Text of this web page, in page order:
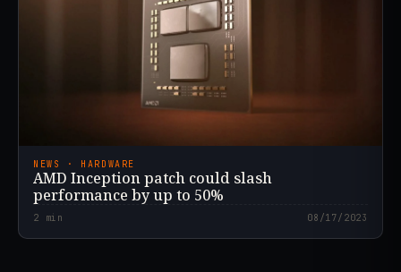
NEWS · HARDWARE
AMD Inception patch could slash
performance by up to 50%
2 min 08/17/2023